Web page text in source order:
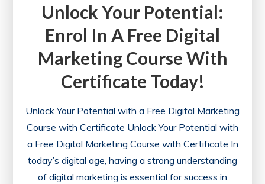
Unlock Your Potential:
Enrol In A Free Digital
Marketing Course With
Certificate Today!
Unlock Your Potential with a Free Digital Marketing
Course with Certificate Unlock Your Potential with
a Free Digital Marketing Course with Certificate In
today’s digital age, having a strong understanding
of digital marketing is essential for success in